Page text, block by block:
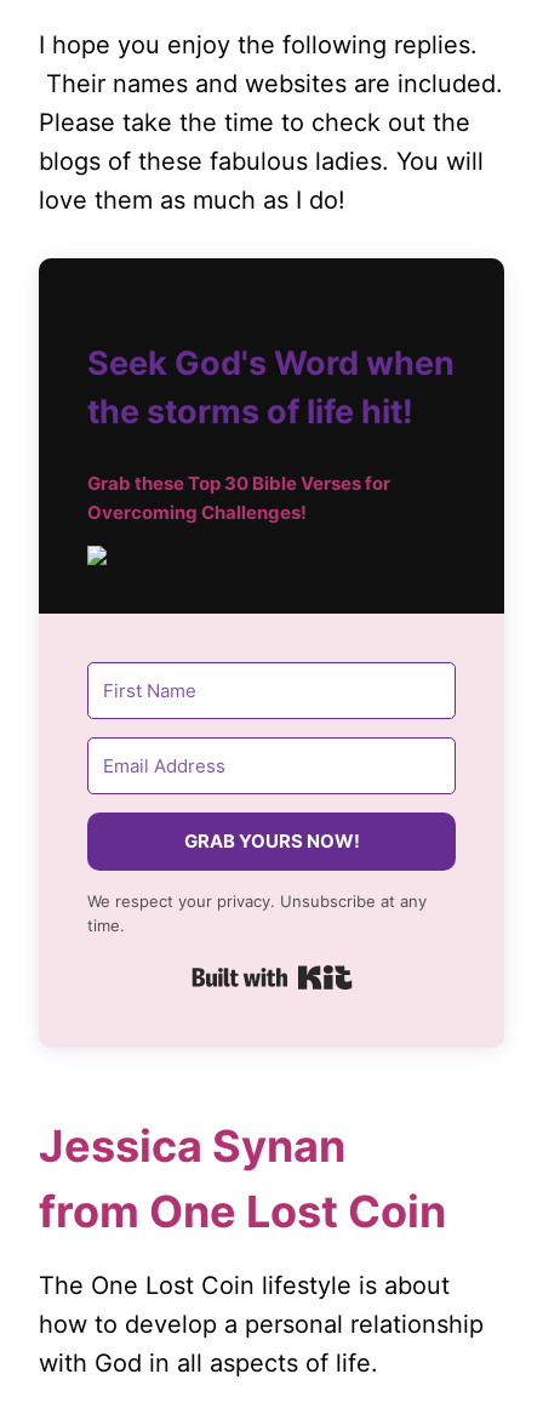
I hope you enjoy the following replies.
Their names and websites are included.
Please take the time to check out the
blogs of these fabulous ladies. You will
love them as much as I do!
Seek God's Word when
the storms of life hit!
Grab these Top 30 Bible Verses for
Overcoming Challenges!
GRAB YOURS NOW!
We respect your privacy. Unsubscribe at any
time.
Built with Kit
Jessica Synan
from One Lost Coin
The One Lost Coin lifestyle is about
how to develop a personal relationship
with God in all aspects of life.